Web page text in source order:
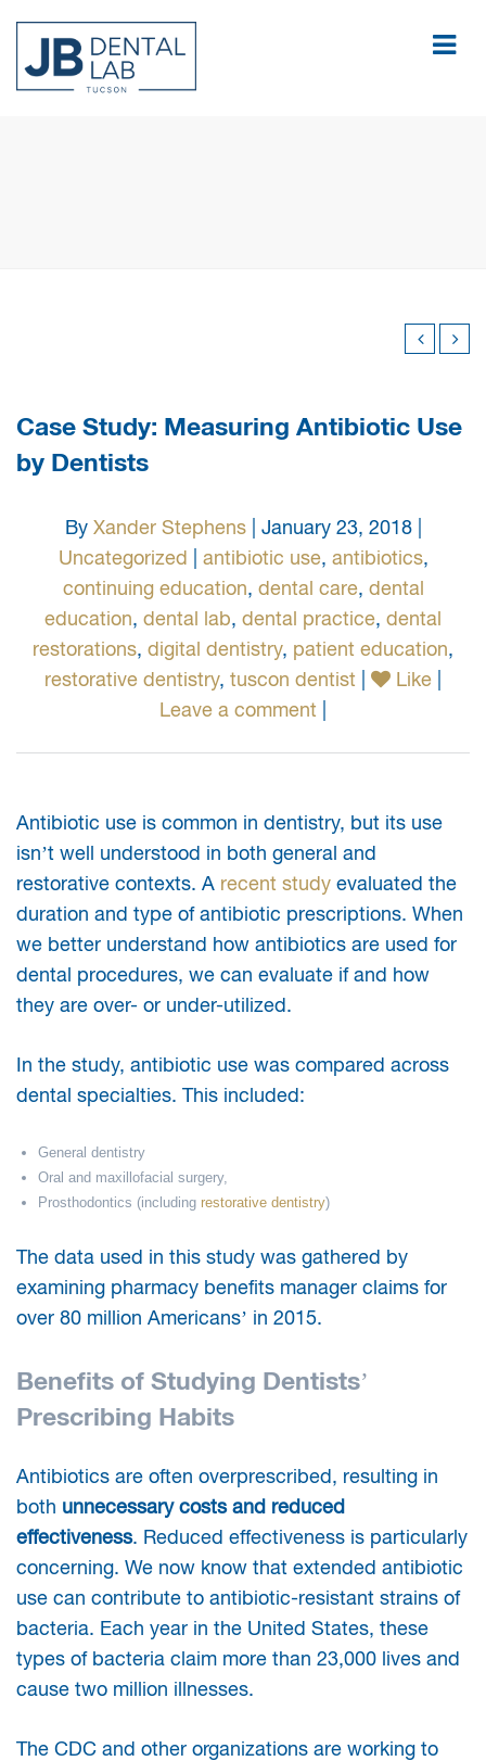
Case Study: Measuring Antibiotic Use
by Dentists
By Xander Stephens| January 23, 2018 |
Uncategorized
antibiotic use, antibiotics,
continuing education, dental care, dental
education, dental lab, dental practice, dental
restorations, digital dentistry, patient education,
restorative dentistry, tuscon dentist Like
Leave a comment
Antibiotic use is common in dentistry, but its use
isn’t well understood in both general and
restorative contexts. A recent study evaluated the
duration and type of antibiotic prescriptions. When
we better understand how antibiotics are used for
dental procedures, we can evaluate if and how
they are over- or under-utilized.
In the study, antibiotic use was compared across
dental specialties. This included:
General dentistry
Oral and maxillofacial surgery,
Prosthodontics (including restorative dentistry)
The data used in this study was gathered by
examining pharmacy benefits manager claims for
over 80 million Americans’ in 2015.
Benefits of Studying Dentists’
Prescribing Habits
Antibiotics are often overprescribed, resulting in
both unnecessary costs and reduced
effectiveness. Reduced effectiveness is particularly
concerning. We now know that extended antibiotic
use can contribute to antibiotic-resistant strains of
bacteria. Each year in the United States, these
types of bacteria claim more than 23,000 lives and
cause two million illnesses.
The CDC and other organizations are working to